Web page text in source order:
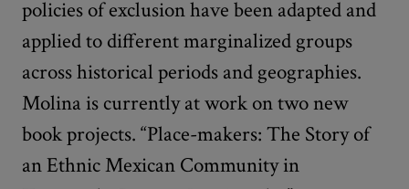
policies of exclusion have been adapted and
applied to different marginalized groups
across historical periods and geographies.
Molina is currently at work on two new
book projects. “Place-makers: The Story of
an Ethnic Mexican Community in